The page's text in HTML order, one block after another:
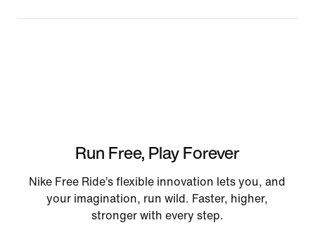
Run Free, Play Forever
Nike Free Ride’s flexible innovation lets you, and
your imagination, run wild. Faster, higher,
stronger with every step.